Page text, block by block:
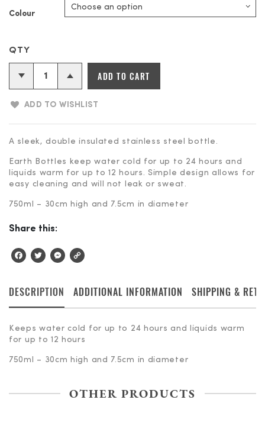
Colour
750ml
Insulated
Stainless
Bottle
quantity
ADD TO CART
ADD TO WISHLIST
A sleek, double insulated stainless steel bottle.
Earth Bottles keep water cold for up to 24 hours and
liquids warm for up to 12 hours. Simple design allows for
easy cleaning and will not leak or sweat.
750ml – 30cm high and 7.5cm in diameter
Share this:
FacebookTwitterMessenger
DESCRIPTION ADDITIONAL INFORMATION SHIPPING &
Keeps water cold for up to 24 hours and liquids warm
for up to 12 hours
750ml – 30cm high and 7.5cm in diameter
OTHER PRODUCTS